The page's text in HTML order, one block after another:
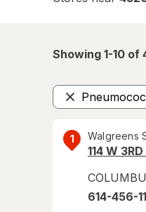
Showing 1-10 of
Remove
1 Walgreens
114 W
614-456-